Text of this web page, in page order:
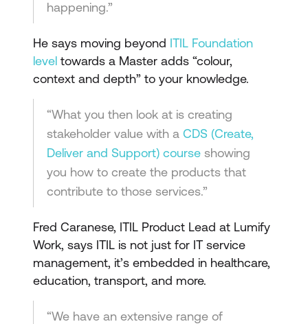
happening.”
He says moving beyond ITIL Foundation
level towards a Master adds “colour,
context and depth” to your knowledge.
“What you then look at is creating
stakeholder value with a CDS (Create,
Deliver and Support) course showing
you how to create the products that
contribute to those services.”
Fred Caranese, ITIL Product Lead at Lumify
Work, says ITIL is not just for IT service
management, it’s embedded in healthcare,
education, transport, and more.
“We have an extensive range of